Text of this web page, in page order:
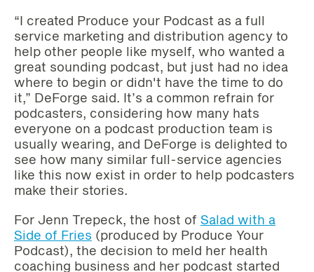
“I created Produce your Podcast as a full
service marketing and distribution agency to
help other people like myself, who wanted a
great sounding podcast, but just had no idea
where to begin or didn't have the time to do
it,” DeForge said. It’s a common refrain for
podcasters, considering how many hats
everyone on a podcast production team is
usually wearing, and DeForge is delighted to
see how many similar full-service agencies
like this now exist in order to help podcasters
make their stories.
For Jenn Trepeck, the host of Salad with a
Side of Fries (produced by Produce Your
Podcast), the decision to meld her health
coaching business and her podcast started